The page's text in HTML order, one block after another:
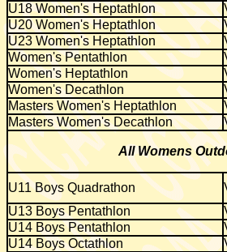
U18 Women's Heptathlon
U20 Women's Heptathlon
U23 Women's Heptathlon
Women's Pentathlon
Women's Heptathlon
Women's Decathlon
Masters Women's Heptathlon
Masters Women's Decathlon
All Womens
U11 Boys Quadrathon
U13 Boys Pentathlon
U14 Boys Pentathlon
U14 Boys Octathlon